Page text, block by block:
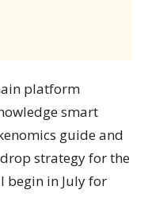
platform
smart
guide and
strategy for the
begin in July for